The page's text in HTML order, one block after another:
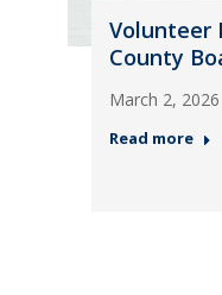
Volunteer
County
March 2, 2026
Read more